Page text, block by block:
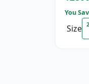
You
Size